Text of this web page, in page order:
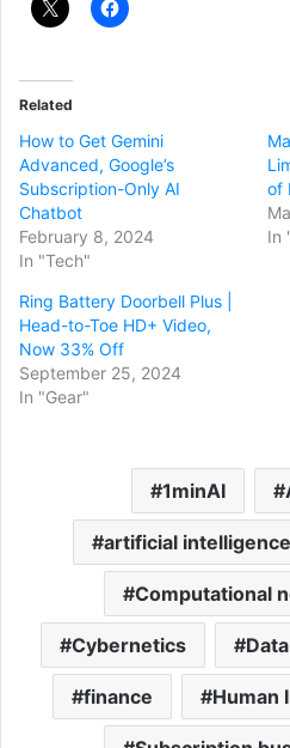
Related
How to Get Gemini
Advanced, Google’s
Subscription-Only AI
Chatbot
February 8, 2024
In "Tech"
of
In
Ring Battery Doorbell Plus |
Head-to-Toe HD+ Video,
Now 33% Off
September 25, 2024
In "Gear"
1minAI
artificial intelligence
Computational
Cybernetics
finance Human